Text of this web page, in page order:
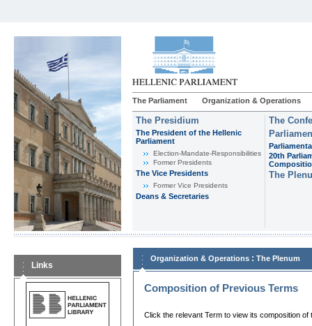
The Parliament Organization & Operations
The Presidium
The President of the Hellenic
Parliament
Εlection-Mandate-Responsibilities
Former Presidents
The Vice Presidents
Former Vice Presidents
Deans & Secretaries
The
20th
The
Links
Organization & Operations : The Plenum
Composition of Previous Terms
Click the relevant Term to view its composition of